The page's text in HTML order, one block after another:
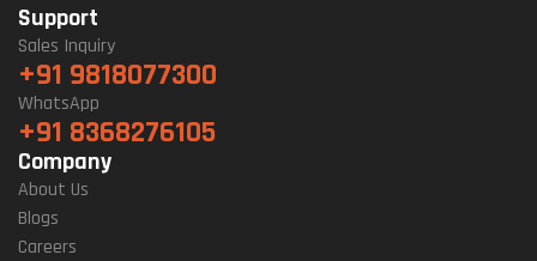
Support
Sales Inquiry
+91 9818077300
WhatsApp
+91 8368276105
Company
About Us
Blogs
Careers